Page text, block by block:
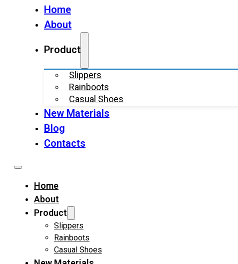
Home
About
Product
Slippers
Rainboots
Casual Shoes
New Materials
Blog
Contacts
Home
About
Product
Slippers
Rainboots
Casual Shoes